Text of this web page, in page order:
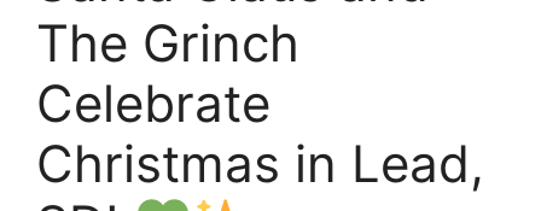
The Grinch
Celebrate
Christmas in Lead,